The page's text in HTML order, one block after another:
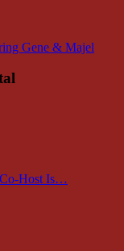
Gene & Majel
Host Is…